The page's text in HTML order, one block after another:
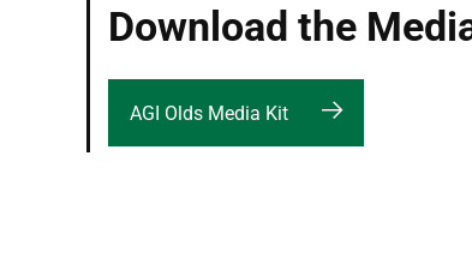
Download the
AGI Olds Media Kit